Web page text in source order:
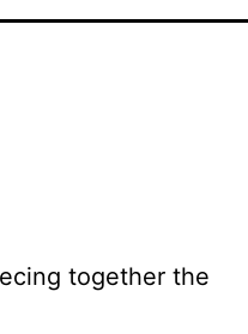
together the